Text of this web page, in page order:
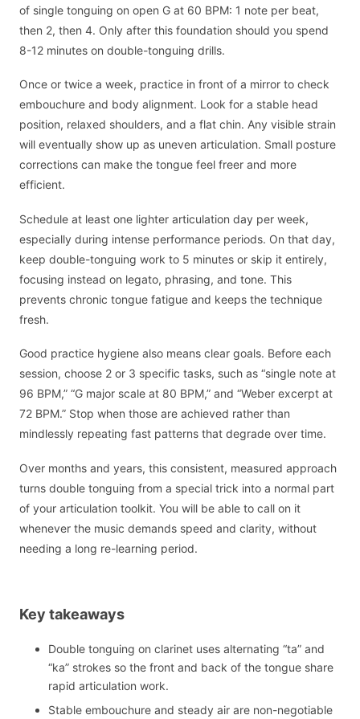
of single tonguing on open G at 60 BPM: 1 note per beat,
then 2, then 4. Only after this foundation should you spend
8-12 minutes on double-tonguing drills.
Once or twice a week, practice in front of a mirror to check
embouchure and body alignment. Look for a stable head
position, relaxed shoulders, and a flat chin. Any visible strain
will eventually show up as uneven articulation. Small posture
corrections can make the tongue feel freer and more
efficient.
Schedule at least one lighter articulation day per week,
especially during intense performance periods. On that day,
keep double-tonguing work to 5 minutes or skip it entirely,
focusing instead on legato, phrasing, and tone. This
prevents chronic tongue fatigue and keeps the technique
fresh.
Good practice hygiene also means clear goals. Before each
session, choose 2 or 3 specific tasks, such as “single note at
96 BPM,” “G major scale at 80 BPM,” and “Weber excerpt at
72 BPM.” Stop when those are achieved rather than
mindlessly repeating fast patterns that degrade over time.
Over months and years, this consistent, measured approach
turns double tonguing from a special trick into a normal part
of your articulation toolkit. You will be able to call on it
whenever the music demands speed and clarity, without
needing a long re-learning period.
Key takeaways
Double tonguing on clarinet uses alternating “ta” and
“ka” strokes so the front and back of the tongue share
rapid articulation work.
Stable embouchure and steady air are non-negotiable